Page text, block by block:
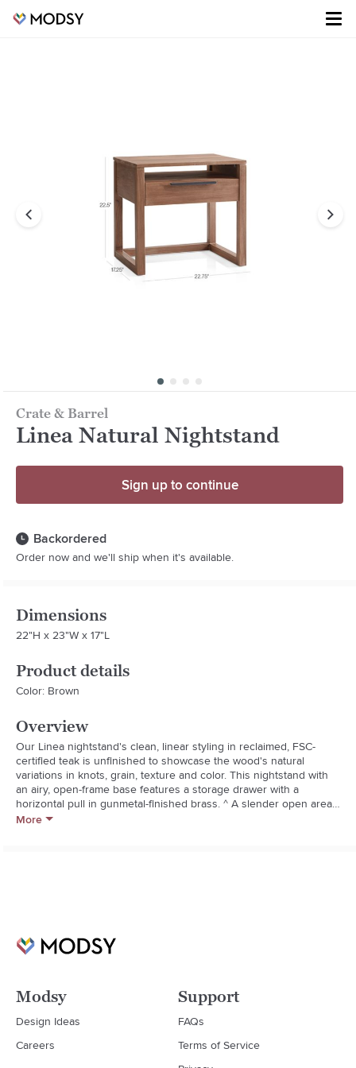
Crate & Barrel
Linea Natural Nightstand
Sign up to continue
Backordered
Order now and we'll ship when it's available.
Dimensions
22"H x 23"W x 17"L
Product details
Color: Brown
Overview
Our Linea nightstand's clean, linear styling in reclaimed, FSC-
certified teak is unfinished to showcase the wood's natural
variations in knots, grain, texture and color. This nightstand with
an airy, open-frame base features a storage drawer with a
horizontal pull in gunmetal-finished brass. ^ A slender open area
above is perfect for stashing cell phones, tablets and books. The
**Due to the characteristics of natural wood, color may vary over
time.
More
Modsy
Design Ideas
Careers
Support
FAQs
Terms of Service